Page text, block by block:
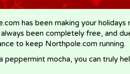
has been making your holidays
been completely free, and
to keep Northpole.com running.
mocha, you can truly